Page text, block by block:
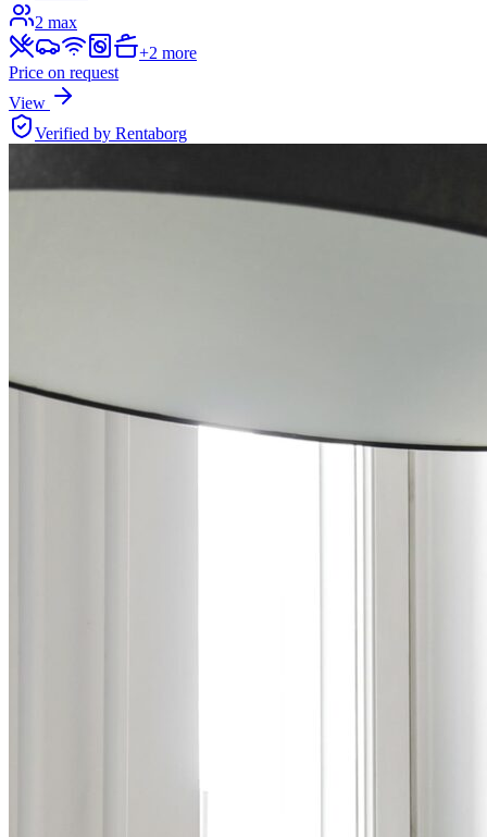
2 max
+2 more
Price on request
View
Verified by Rentaborg